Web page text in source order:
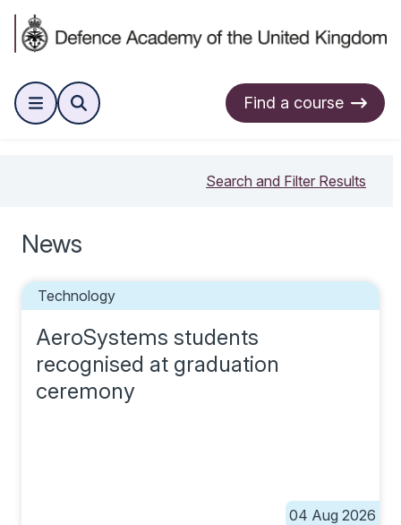
Find a course
Search and Filter Results
News
Technology
AeroSystems students
recognised at graduation
ceremony
04 Aug 2026